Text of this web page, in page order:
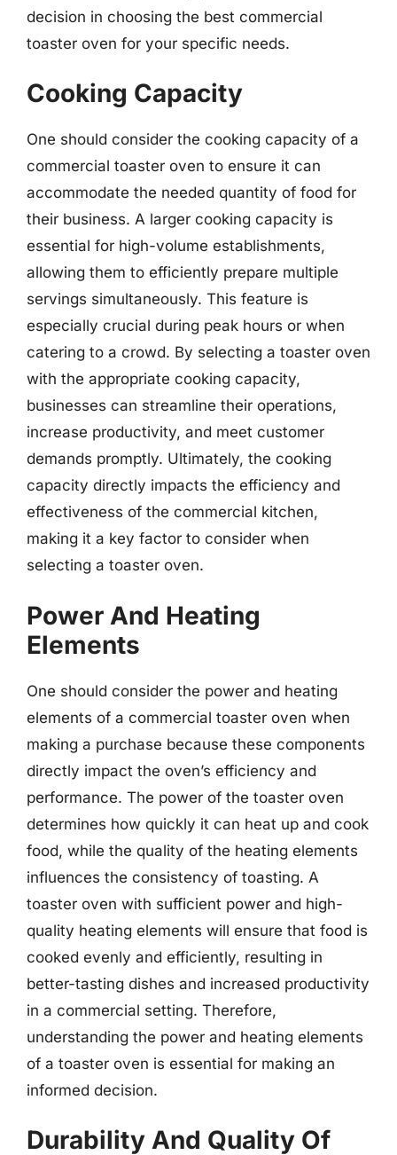
decision in choosing the best commercial
toaster oven for your specific needs.
Cooking Capacity
One should consider the cooking capacity of a
commercial toaster oven to ensure it can
accommodate the needed quantity of food for
their business. A larger cooking capacity is
essential for high-volume establishments,
allowing them to efficiently prepare multiple
servings simultaneously. This feature is
especially crucial during peak hours or when
catering to a crowd. By selecting a toaster oven
with the appropriate cooking capacity,
businesses can streamline their operations,
increase productivity, and meet customer
demands promptly. Ultimately, the cooking
capacity directly impacts the efficiency and
effectiveness of the commercial kitchen,
making it a key factor to consider when
selecting a toaster oven.
Power And Heating
Elements
One should consider the power and heating
elements of a commercial toaster oven when
making a purchase because these components
directly impact the oven’s efficiency and
performance. The power of the toaster oven
determines how quickly it can heat up and cook
food, while the quality of the heating elements
influences the consistency of toasting. A
toaster oven with sufficient power and high-
quality heating elements will ensure that food is
cooked evenly and efficiently, resulting in
better-tasting dishes and increased productivity
in a commercial setting. Therefore,
understanding the power and heating elements
of a toaster oven is essential for making an
informed decision.
Durability And Quality Of